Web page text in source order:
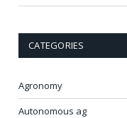
CATEGORIES
Agronomy
Autonomous ag